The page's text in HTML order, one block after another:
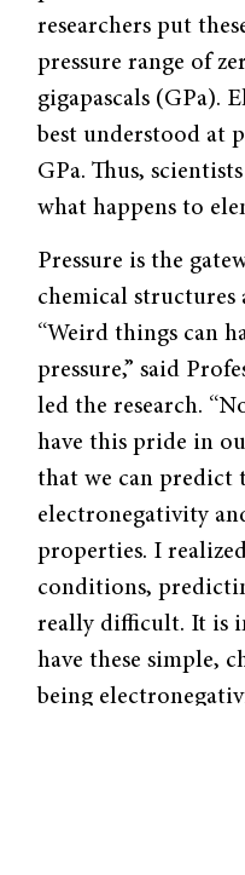
researchers put
pressure range of
gigapascals (GPa).
best understood at
GPa. Thus,
what happens to
Pressure is the
chemical structures
“Weird things can
pressure,” said
led the research.
have this pride in
that we can predict
electronegativity
properties. I
conditions,
really difficult. It is
have these simple,
being